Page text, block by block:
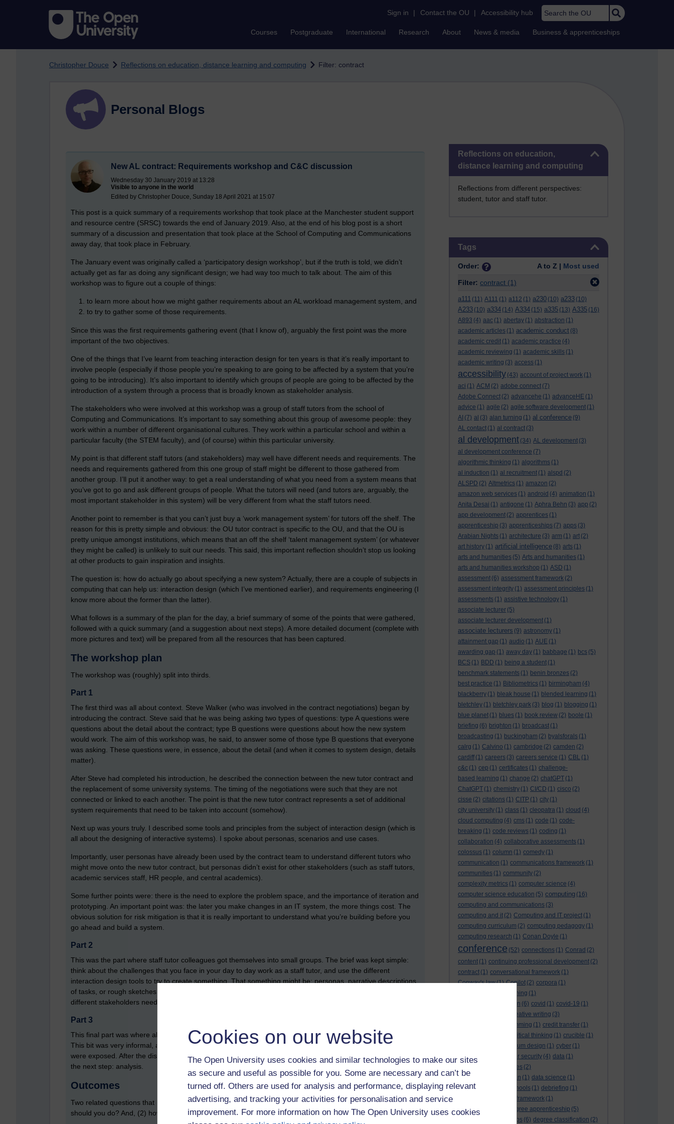
Cookies on our website
The Open University uses cookies and similar technologies to make our sites
as secure and useful as possible for you. Some are necessary and can’t be
turned off. Others are used for analysis and performance, displaying relevant
advertising, and tracking your activities for personalisation and service
improvement. For more information on how The Open University uses cookies
Sign in | Contact the OU | Accessibility hub Search the OU
Courses Postgraduate International Research About News & media Business & apprenticeships
Christopher Douce Reflections on education, distance learning and computing Filter: contract
Skip Reflections on education, distance learning and computing
Reflections on education,
distance learning and computing
Reflections from different perspectives:
student, tutor and staff tutor.
Tags
Order: A to Z | Most used
Filter: contract (1)
a111 (11) A111 (1) a112 (1) a230 (10) a233 (10)
A233 (10) a334 (14) A334 (15) a335 (13) A335 (16)
A893 (4) aac (1) abertay (1) abstraction (1)
academic articles (1) academic conduct (8)
academic credit (1) academic practice (4)
academic reviewing (1) academic skills (1)
academic writing (3) access (1)
accessibility (43) account of project work (1)
aci (1) ACM (2) adobe connect (7)
Adobe Connect (2) advancehe (1) advanceHE (1)
advice (1) agile (2) agile software development (1)
AI (7) al (3) alan turning (1) al conference (9)
AL contact (1) al contract (3)
al development (34) AL development (3)
al development conference (7)
algorithmic thinking (1) algorithms (1)
al induction (1) al recruitment (1) alspd (2)
ALSPD (2) Altmetrics (1) amazon (2)
amazon web services (1) android (4) animation (1)
Anita Desai (1) antigone (1) Aphra Behn (3) app (2)
app development (2) apprentices (1)
apprenticeship (3) apprenticeships (7) apps (3)
Arabian Nights (1) architecture (3) arm (1) art (2)
art history (1) artificial intelligence (8) arts (1)
arts and humanities (5) Arts and humanities (1)
arts and humanities workshop (1) ASD (1)
assessment (6) assessment framework (2)
assessment integrity (1) assessment principles (1)
assessments (1) assistive technology (1)
associate lecturer (5)
associate lecturer development (1)
associate lecturers (9) astronomy (1)
attainment gap (1) audio (1) AUE (1)
awarding gap (1) away day (1) babbage (1) bcs (5)
BCS (1) BDD (1) being a student (1)
benchmark statements (1) benin bronzes (2)
best practice (1) Bibliometrics (1) birmingham (4)
blackberry (1) bleak house (1) blended learning (1)
bletchley (1) bletchley park (3) blog (1) blogging (1)
blue planet (1) blues (1) book review (2) boole (1)
briefing (6) brighton (1) broadcast (1)
broadcasting (1) buckingham (2) byalsforals (1)
calrg (1) Calvino (1) cambridge (2) camden (2)
cardiff (1) careers (3) careers service (1) CBL (1)
c&c (1) cep (1) certificates (1) challenge-
based learning (1) change (2) chatGPT (1)
ChatGPT (1) chemistry (1) CI/CD (1) cisco (2)
cisse (2) citations (1) CITP (1) city (1)
city university (1) class (1) cleopatra (1) cloud (4)
cloud computing (4) cms (1) code (1) code-
breaking (1) code reviews (1) coding (1)
collaboration (4) collaborative assessments (1)
colossus (1) column (1) comedy (1)
communication (1) communications framework (1)
communities (1) community (2)
complexity metrics (1) computer science (4)
computer science education (5) computing (16)
computing and communications (3)
computing and it (2) Computing and IT project (1)
computing curriculum (2) computing pedagogy (1)
computing research (1) Conan Doyle (1)
conference (52) connections (1) Conrad (2)
content (1) continuing professional development (2)
contract (1) conversational framework (1)
Conway's law(1) Copilot (2) corpora (1)
correspondence teaching (1)
correspondence tuition (6) covid (1) covid-19 (1)
creative writing (3)
creativity and programming (1) credit transfer (1)
critical thinking (1) crucible (1)
curriculum design (1) cyber (1)
cybersecurity
cyber security (4) data (1)
databases (2)
data management plan (1) data science (1)
day school
day schools (1) debriefing (1)
DECIDE framework (1)
decolonisation
degree apprenticeship (5)
degree apprenticeships (6) degree classification (2)
Personal Blogs
New AL contract: Requirements workshop and C&C discussion
Wednesday 30 January 2019 at 13:28
Visible to anyone in the world
Edited by Christopher Douce, Sunday 18 April 2021 at 15:07
This post is a quick summary of a requirements workshop that took place at the Manchester student support
and resource centre (SRSC) towards the end of January 2019. Also, at the end of his blog post is a short
summary of a discussion and presentation that took place at the School of Computing and Communications
away day, that took place in February.
The January event was originally called a ‘participatory design workshop’, but if the truth is told, we didn’t
actually get as far as doing any significant design; we had way too much to talk about. The aim of this
workshop was to figure out a couple of things:
to learn more about how we might gather requirements about an AL workload management system, and
to try to gather some of those requirements.
Since this was the first requirements gathering event (that I know of), arguably the first point was the more
important of the two objectives.
One of the things that I’ve learnt from teaching interaction design for ten years is that it’s really important to
involve people (especially if those people you’re speaking to are going to be affected by a system that you’re
going to be introducing). It’s also important to identify which groups of people are going to be affected by the
introduction of a system through a process that is broadly known as stakeholder analysis.
The stakeholders who were involved at this workshop was a group of staff tutors from the school of
Computing and Communications. It’s important to say something about this group of awesome people: they
work within a number of different organisational cultures. They work within a particular school and within a
particular faculty (the STEM faculty), and (of course) within this particular university.
My point is that different staff tutors (and stakeholders) may well have different needs and requirements. The
needs and requirements gathered from this one group of staff might be different to those gathered from
another group. I’ll put it another way: to get a real understanding of what you need from a system means that
you’ve got to go and ask different groups of people. What the tutors will need (and tutors are, arguably, the
most important stakeholder in this system) will be very different from what the staff tutors need.
Another point to remember is that you can’t just buy a ‘work management system’ for tutors off the shelf. The
reason for this is pretty simple and obvious: the OU tutor contract is specific to the OU, and that the OU is
pretty unique amongst institutions, which means that an off the shelf ‘talent management system’ (or whatever
they might be called) is unlikely to suit our needs. This said, this important reflection shouldn’t stop us looking
at other products to gain inspiration and insights.
The question is: how do actually go about specifying a new system? Actually, there are a couple of subjects in
computing that can help us: interaction design (which I’ve mentioned earlier), and requirements engineering (I
know more about the former than the latter).
What follows is a summary of the plan for the day, a brief summary of some of the points that were gathered,
followed with a quick summary (and a suggestion about next steps). A more detailed document (complete with
more pictures and text) will be prepared from all the resources that has been captured.
The workshop plan
The workshop was (roughly) split into thirds.
Part 1
The first third was all about context. Steve Walker (who was involved in the contract negotiations) began by
introducing the contract. Steve said that he was being asking two types of questions: type A questions were
questions about the detail about the contract; type B questions were questions about how the new system
would work. The aim of this workshop was, he said, to answer some of those type B questions that everyone
was asking. These questions were, in essence, about the detail (and when it comes to system design, details
matter).
After Steve had completed his introduction, he described the connection between the new tutor contract and
the replacement of some university systems. The timing of the negotiations were such that they are not
connected or linked to each another. The point is that the new tutor contract represents a set of additional
system requirements that need to be taken into account (somehow).
Next up was yours truly. I described some tools and principles from the subject of interaction design (which is
all about the designing of interactive systems). I spoke about personas, scenarios and use cases.
Importantly, user personas have already been used by the contract team to understand different tutors who
might move onto the new tutor contract, but personas didn’t exist for other stakeholders (such as staff tutors,
academic services staff, HR people, and central academics).
Some further points were: there is the need to explore the problem space, and the importance of iteration and
prototyping. An important point was: the later you make changes in an IT system, the more things cost. The
obvious solution for risk mitigation is that it is really important to understand what you’re building before you
go ahead and build a system.
Part 2
This was the part where staff tutor colleagues got themselves into small groups. The brief was kept simple:
think about the challenges that you face in your day to day work as a staff tutor, and use the different
interaction design tools to try to create something. That something might be: personas, narrative descriptions
of tasks, or rough sketches that illustrates how the tutor management system needs to work (and what the
different stakeholders need to do).
Part 3
This final part was where all the different groups shared something about their discussions with each other.
This bit was very informal, and led to a group discussion about some of the various issues and challenges that
were exposed. After the discussions, all notes (and scribbled on flip charts) were gathered up in anticipation of
the next step: analysis.
Outcomes
Two related questions that interaction design students can ask is: (1) how much requirements gathering
should you do? And, (2) how do you analyse and make sense of all the data that you’ve gathered?